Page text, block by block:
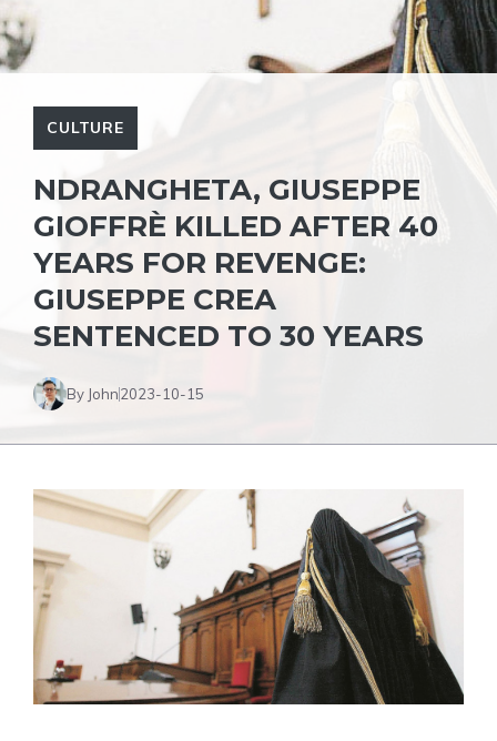
CULTURE
NDRANGHETA, GIUSEPPE
GIOFFRÈ KILLED AFTER 40
YEARS FOR REVENGE:
GIUSEPPE CREA
SENTENCED TO 30 YEARS
By John2023-10-15